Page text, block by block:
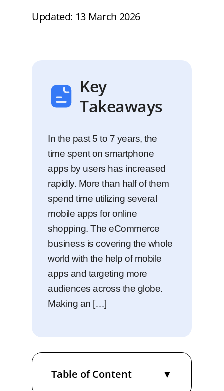
Updated: 13 March 2026
Key
Takeaways
In the past 5 to 7 years, the
time spent on smartphone
apps by users has increased
rapidly. More than half of them
spend time utilizing several
mobile apps for online
shopping. The eCommerce
business is covering the whole
world with the help of mobile
apps and targeting more
audiences across the globe.
Making an […]
Table of Content